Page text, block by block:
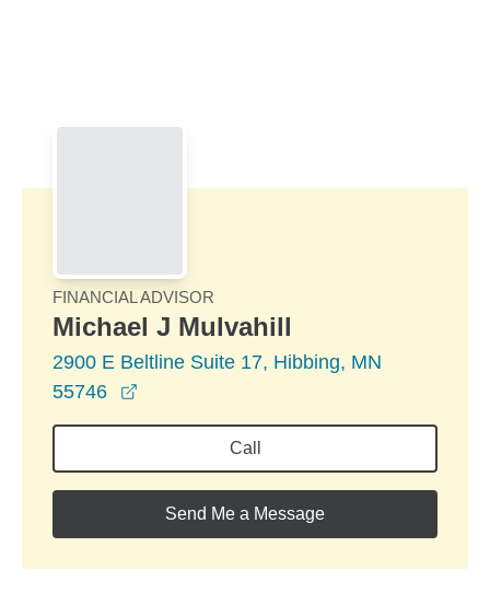
FINANCIAL ADVISOR
Michael J Mulvahill
2900 E Beltline Suite 17, Hibbing, MN
55746
Call
Send Me a Message